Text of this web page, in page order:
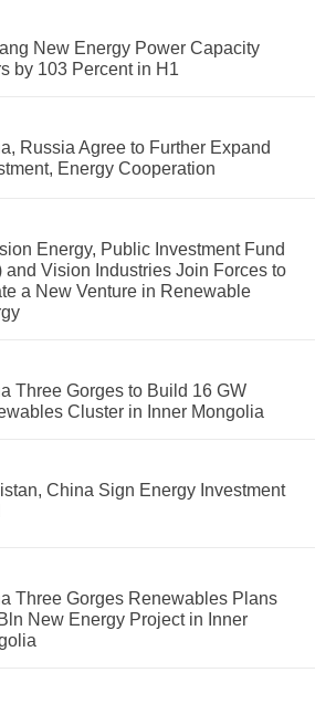
New Energy Power Capacity
by 103 Percent in H1
Russia Agree to Further Expand
Energy Cooperation
Energy, Public Investment Fund
and Vision Industries Join Forces to
a New Venture in Renewable
Three Gorges to Build 16 GW
Cluster in Inner Mongolia
China Sign Energy Investment
Three Gorges Renewables Plans
New Energy Project in Inner